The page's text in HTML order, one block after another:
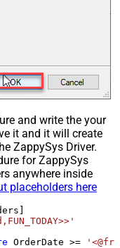
and write the your
it and it will create
ZappySys Driver.
for ZappySys
anywhere inside
placeholders here
OrderDate >=